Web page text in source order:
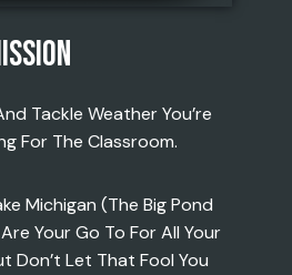
Tackle Weather You’re
For The Classroom.
Michigan (the Big Pond
Your Go To For All Your
Don’t Let That Fool You